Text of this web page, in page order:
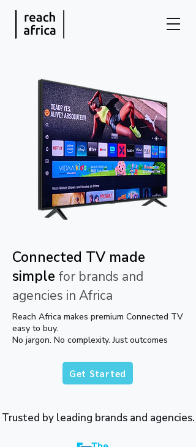
Connected TV made
simple for brands and
agencies in Africa
Reach Africa makes premium Connected TV
easy to buy.
No jargon. No complexity. Just outcomes
Get Started
Trusted by leading brands and agencies.